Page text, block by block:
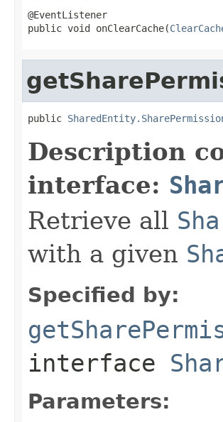
@EventListener
public void onClearCache(
public
Description
interface:
Retrieve all
with a given
Specified by:
interface
Parameters: